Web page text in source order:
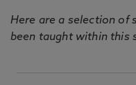
Here are a selection of
been taught within this